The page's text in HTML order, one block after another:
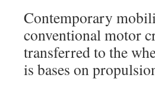
Contemporary
conventional motor
transferred to the
is bases on